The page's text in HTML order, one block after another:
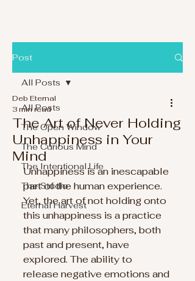
Post
All Posts
The Open Window
The Curious Mind
The Intentional Life
The Studio
Eternal Harvest
All Posts
The Art of Never Holding
Unhappiness in Your
Mind
Deb Eternal
3 min read
Unhappiness is an inescapable
part of the human experience.
Yet, the art of not holding onto
this unhappiness is a practice
that many philosophers, both
past and present, have
explored. The ability to
release negative emotions and